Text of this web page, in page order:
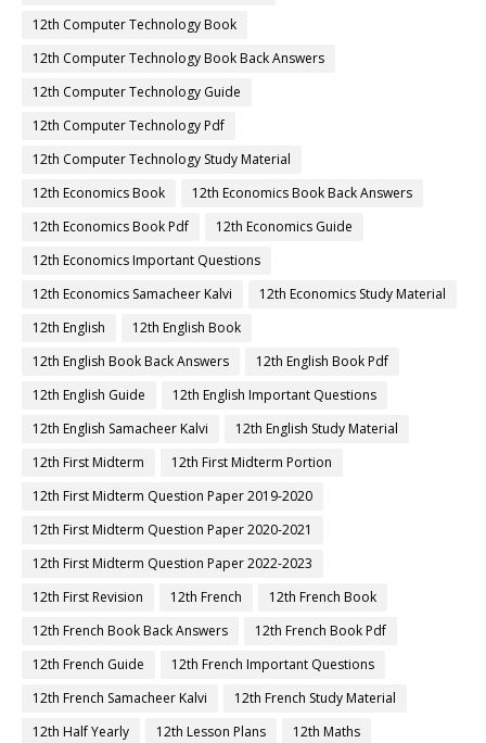
12th Computer Technology Book
12th Computer Technology Book Back Answers
12th Computer Technology Guide
12th Computer Technology Pdf
12th Computer Technology Study Material
12th Economics Book
12th Economics Book Back Answers
12th Economics Book Pdf
12th Economics Guide
12th Economics Important Questions
12th Economics Samacheer Kalvi
12th Economics Study Material
12th English
12th English Book
12th English Book Back Answers
12th English Book Pdf
12th English Guide
12th English Important Questions
12th English Samacheer Kalvi
12th English Study Material
12th First Midterm
12th First Midterm Portion
12th First Midterm Question Paper 2019-2020
12th First Midterm Question Paper 2020-2021
12th First Midterm Question Paper 2022-2023
12th First Revision
12th French
12th French Book
12th French Book Back Answers
12th French Book Pdf
12th French Guide
12th French Important Questions
12th French Samacheer Kalvi
12th French Study Material
12th Half Yearly
12th Lesson Plans
12th Maths